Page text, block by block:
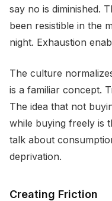
say no is diminished.
been resistible in the
night. Exhaustion
The culture
is a familiar concept.
The idea that not
while buying freely is
talk about
deprivation.
Creating Friction